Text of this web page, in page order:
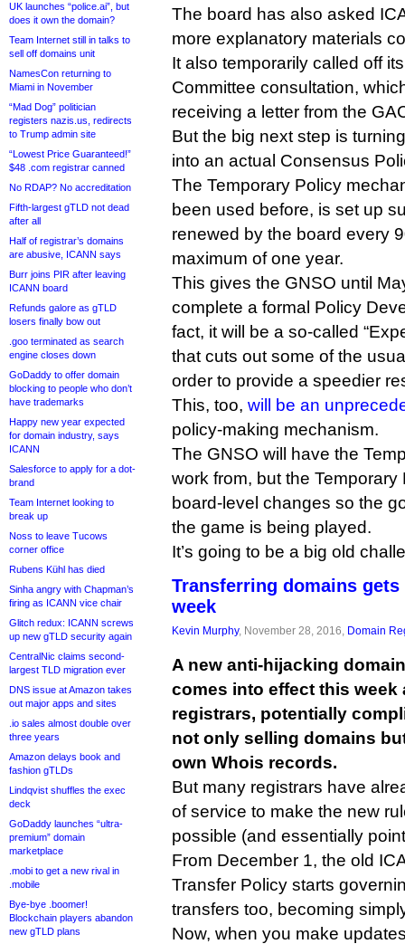
UK launches “police.ai”, but
does it own the domain?
Team Internet still in talks to
sell off domains unit
NamesCon returning to
Miami in November
“Mad Dog” politician
registers nazis.us, redirects
to Trump admin site
“Lowest Price Guaranteed!”
$48 .com registrar canned
No RDAP? No accreditation
Fifth-largest gTLD not dead
after all
Half of registrar’s domains
are abusive, ICANN says
Burr joins PIR after leaving
ICANN board
Refunds galore as gTLD
losers finally bow out
.goo terminated as search
engine closes down
GoDaddy to offer domain
blocking to people who don’t
have trademarks
Happy new year expected
for domain industry, says
ICANN
Salesforce to apply for a dot-
brand
Team Internet looking to
break up
Noss to leave Tucows
corner office
Rubens Kühl has died
Sinha angry with Chapman’s
firing as ICANN vice chair
Glitch redux: ICANN screws
up new gTLD security again
CentralNic claims second-
largest TLD migration ever
DNS issue at Amazon takes
out major apps and sites
.io sales almost double over
three years
Amazon delays book and
fashion gTLDs
Lindqvist shuffles the exec
deck
GoDaddy launches “ultra-
premium” domain
marketplace
.mobi to get a new rival in
.mobile
Bye-bye .boomer!
Blockchain players abandon
new gTLD plans
The board has also asked
more explanatory materials
It also temporarily called off
Committee consultation,
receiving a letter from the
But the big next step is
into an actual Consensus
The Temporary Policy
been used before, is set up
renewed by the board every
maximum of one year.
This gives the GNSO until
complete a formal Policy
fact, it will be a so-called
that cuts out some of the
order to provide a speedier
This, too, will be an
policy-making mechanism.
The GNSO will have the
work from, but the
board-level changes so the
the game is being played.
It’s going to be a big old
Transferring domains
week
Kevin Murphy, November 28, 2016, Domain
A new anti-hijacking
comes into effect this week
registrars, potentially
not only selling domains
own Whois records.
But many registrars have
of service to make the new
possible (and essentially
From December 1, the old
Transfer Policy starts
transfers too, becoming
Now, when you make